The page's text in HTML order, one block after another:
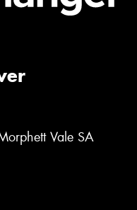
Vale SA